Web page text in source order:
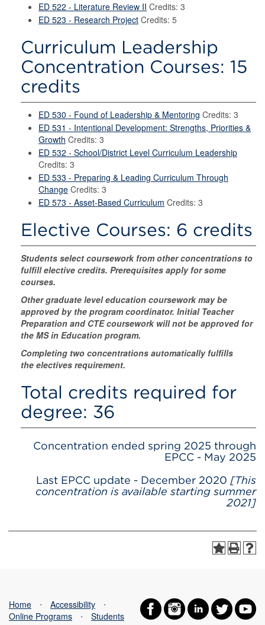
ED 522 - Literature Review II Credits: 3
ED 523 - Research Project Credits: 5
Curriculum Leadership
Concentration Courses: 15
credits
ED 530 - Found of Leadership & Mentoring Credits: 3
ED 531 - Intentional Development: Strengths, Priorities &
Growth Credits: 3
ED 532 - School/District Level Curriculum Leadership
Credits: 3
ED 533 - Preparing & Leading Curriculum Through
Change Credits: 3
ED 573 - Asset-Based Curriculum Credits: 3
Elective Courses: 6 credits
Students select coursework from other concentrations to
fulfill elective credits. Prerequisites apply for some
courses.
Other graduate level education coursework may be
approved by the program coordinator. Initial Teacher
Preparation and CTE coursework will not be approved for
the MS in Education program.
Completing two concentrations automatically fulfills
the electives requirement.
Total credits required for
degree: 36
Concentration ended spring 2025 through
EPCC - May 2025
Last EPCC update - December 2020 [This
concentration is available starting summer
2021]
Home ⋅ Accessibility
⋅
Online Programs
⋅
Students